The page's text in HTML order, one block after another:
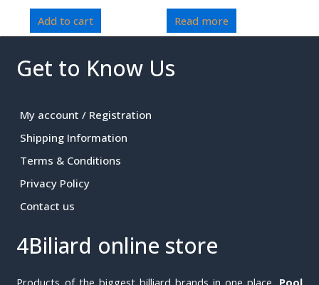
Add to cart Read more
Get to Know Us
My account / Registration
Shipping Information
Terms & Conditions
Privacy Policy
Contact us
4Biliard online store
Products of the biggest billiard brands in one place. Pool